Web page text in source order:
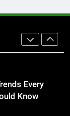
Matters
Individuals in
Every
Know